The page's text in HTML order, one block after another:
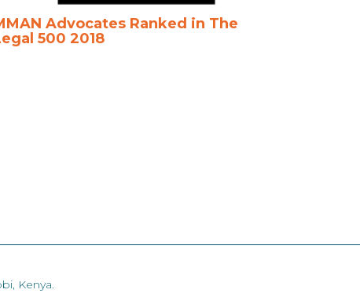
Advocates Ranked in The
500 2018
Kenya.